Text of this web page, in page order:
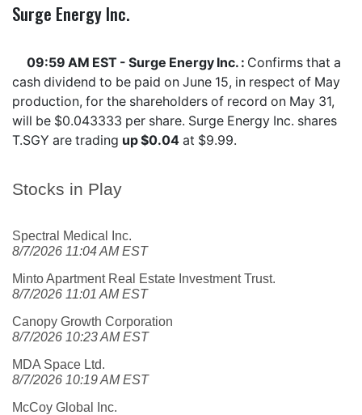
Stocks in Play
Spectral Medical Inc.
8/7/2026 11:04 AM EST
Minto Apartment Real Estate Investment Trust.
8/7/2026 11:01 AM EST
Canopy Growth Corporation
8/7/2026 10:23 AM EST
MDA Space Ltd.
8/7/2026 10:19 AM EST
McCoy Global Inc.
Surge Energy Inc.
09:59 AM EST - Surge Energy Inc. : Confirms that a
cash dividend to be paid on June 15, in respect of May
production, for the shareholders of record on May 31,
will be $0.043333 per share. Surge Energy Inc. shares
T.SGY are trading up $0.04 at $9.99.